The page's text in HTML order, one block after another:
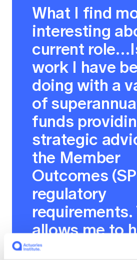
What I find
interesting
current
work I have
doing with a
of
funds
strategic
the Member
Outcomes
regulatory
requirements.
allows me to